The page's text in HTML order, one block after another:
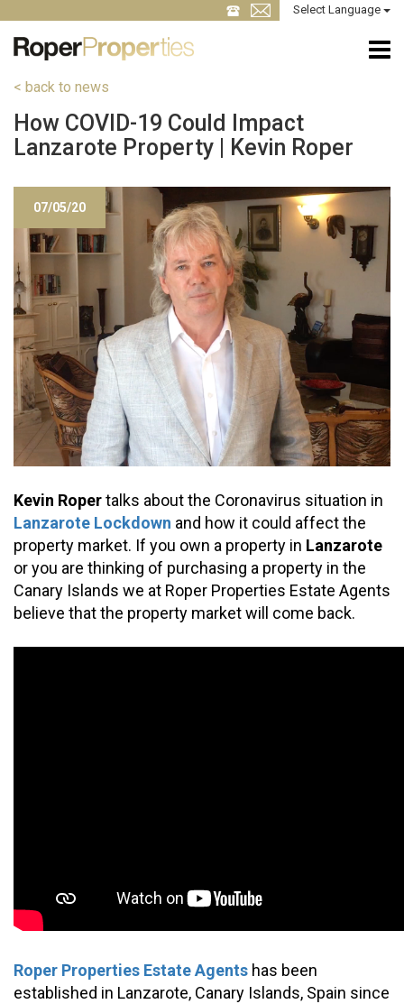
Select Language
< back to news
How COVID-19 Could Impact
Lanzarote Property | Kevin Roper
07/05/20
Kevin Roper
Lanzarote Lockdown and how it could affect the
property market. If you own a property in
or you are thinking of purchasing a property in the
Canary Islands we at Roper Properties Estate Agents
believe that the property market will come back.
Roper Properties Estate Agents has been
established in Lanzarote, Canary Islands, Spain since